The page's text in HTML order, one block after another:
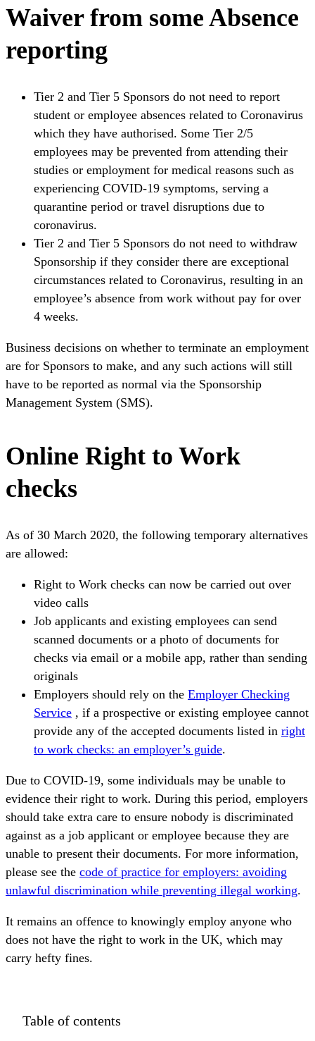
Waiver from some Absence
reporting
Tier 2 and Tier 5 Sponsors do not need to report
student or employee absences related to Coronavirus
which they have authorised. Some Tier 2/5
employees may be prevented from attending their
studies or employment for medical reasons such as
experiencing COVID-19 symptoms, serving a
quarantine period or travel disruptions due to
coronavirus.
Tier 2 and Tier 5 Sponsors do not need to withdraw
Sponsorship if they consider there are exceptional
circumstances related to Coronavirus, resulting in an
employee’s absence from work without pay for over
4 weeks.
Business decisions on whether to terminate an employment
are for Sponsors to make, and any such actions will still
have to be reported as normal via the Sponsorship
Management System (SMS).
Online Right to Work
checks
As of 30 March 2020, the following temporary alternatives
are allowed:
Right to Work checks can now be carried out over
video calls
Job applicants and existing employees can send
scanned documents or a photo of documents for
checks via email or a mobile app, rather than sending
originals
Employers should rely on the Employer Checking
Service , if a prospective or existing employee cannot
provide any of the accepted documents listed in right
to work checks: an employer’s guide.
Due to COVID-19, some individuals may be unable to
evidence their right to work. During this period, employers
should take extra care to ensure nobody is discriminated
against as a job applicant or employee because they are
unable to present their documents. For more information,
please see the code of practice for employers: avoiding
unlawful discrimination while preventing illegal working.
It remains an offence to knowingly employ anyone who
does not have the right to work in the UK, which may
carry hefty fines.
Table of contents